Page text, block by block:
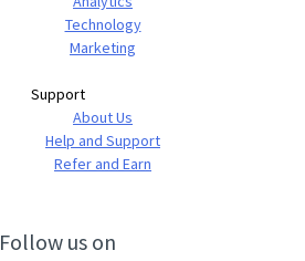
Technology
Marketing
Support
About Us
Help and Support
Refer and Earn
Follow us on